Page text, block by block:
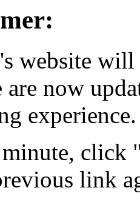
website
are now
experience.
minute, click
link